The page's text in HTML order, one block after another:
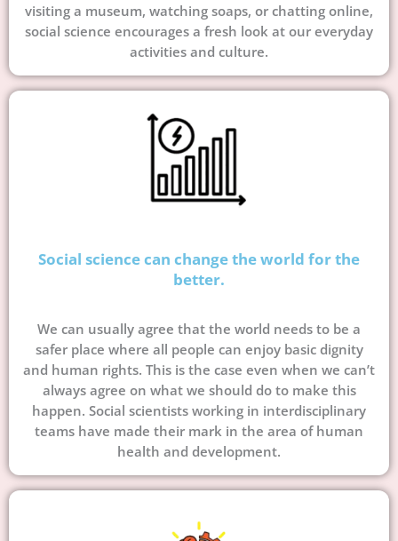
visiting a museum, watching soaps, or chatting online,
social science encourages a fresh look at our everyday
activities and culture.
Social science can change the world for the
better.
We can usually agree that the world needs to be a
safer place where all people can enjoy basic dignity
and human rights. This is the case even when we can’t
always agree on what we should do to make this
happen. Social scientists working in interdisciplinary
teams have made their mark in the area of human
health and development.